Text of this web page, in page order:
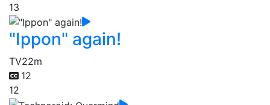
13
"Ippon" again!
TV22m
12
12